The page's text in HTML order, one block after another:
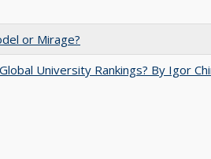
or Mirage?
University Rankings? By Igor